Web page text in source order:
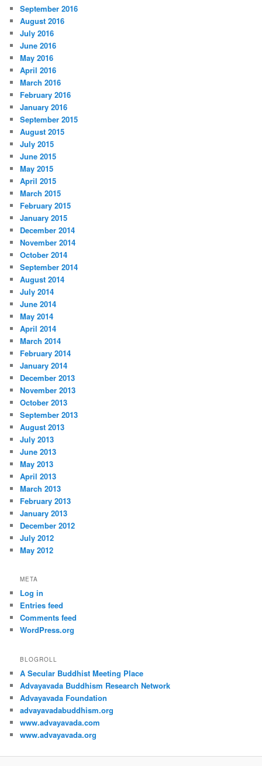
September 2016
August 2016
July 2016
June 2016
May 2016
April 2016
March 2016
February 2016
January 2016
September 2015
August 2015
July 2015
June 2015
May 2015
April 2015
March 2015
February 2015
January 2015
December 2014
November 2014
October 2014
September 2014
August 2014
July 2014
June 2014
May 2014
April 2014
March 2014
February 2014
January 2014
December 2013
November 2013
October 2013
September 2013
August 2013
July 2013
June 2013
May 2013
April 2013
March 2013
February 2013
January 2013
December 2012
July 2012
May 2012
META
Log in
Entries feed
Comments feed
WordPress.org
BLOGROLL
A Secular Buddhist Meeting Place
Advayavada Buddhism Research Network
Advayavada Foundation
advayavadabuddhism.org
www.advayavada.com
www.advayavada.org